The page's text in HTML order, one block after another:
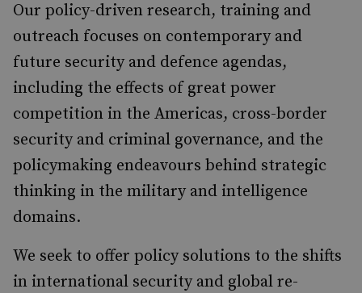
Our policy-driven research, training and
outreach focuses on contemporary and
future security and defence agendas,
including the effects of great power
competition in the Americas, cross-border
security and criminal governance, and the
policymaking endeavours behind strategic
thinking in the military and intelligence
domains.
We seek to offer policy solutions to the shifts
in international security and global re-